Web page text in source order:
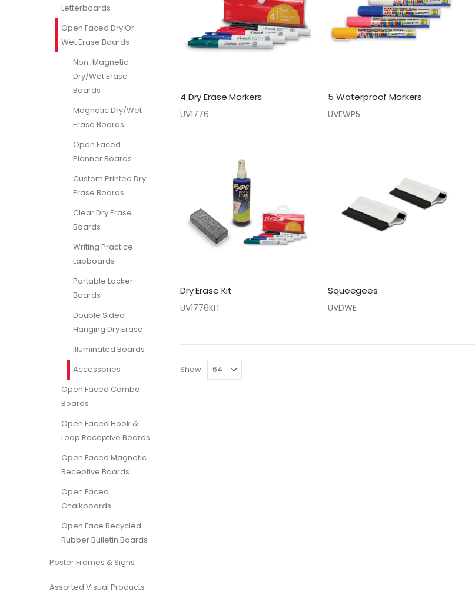
4 Dry Erase Markers
UV1776
5 Waterproof Markers
UVEWP5
Dry Erase Kit
UV1776KIT
Squeegees
UVDWE
Show
Letterboards
Open Faced Dry Or
Wet Erase Boards
Non-Magnetic
Dry/Wet Erase
Boards
Magnetic Dry/Wet
Erase Boards
Open Faced
Planner Boards
Custom Printed Dry
Erase Boards
Clear Dry Erase
Boards
Writing Practice
Lapboards
Portable Locker
Boards
Double Sided
Hanging Dry Erase
Illuminated Boards
Accessories
Open Faced Combo
Boards
Open Faced Hook &
Loop Receptive Boards
Open Faced Magnetic
Receptive Boards
Open Faced
Chalkboards
Open Face Recycled
Rubber Bulletin Boards
Poster Frames & Signs
Assorted Visual Products